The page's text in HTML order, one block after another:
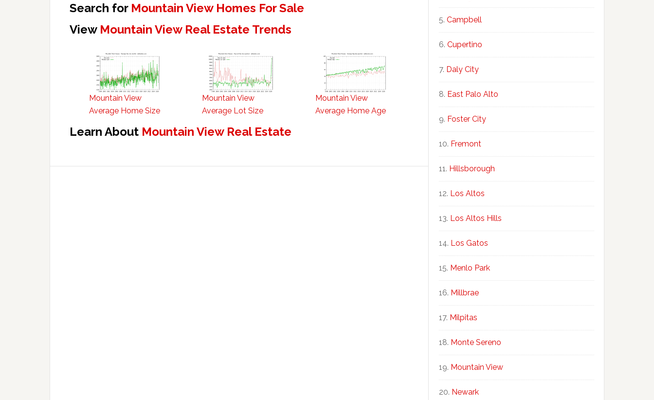
Search for Mountain View Homes For Sale
View Mountain View Real Estate Trends
Mountain View
Average Home Size
Mountain View
Average Lot Size
Mountain View
Average Home Age
Learn About Mountain View Real Estate
Campbell
Cupertino
Daly City
East Palo Alto
Foster City
Fremont
Hillsborough
Los Altos
Los Altos Hills
Los Gatos
Menlo Park
Millbrae
Milpitas
Monte Sereno
Mountain View
Newark